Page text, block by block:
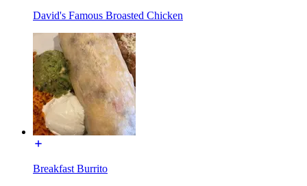
David's Famous Broasted Chicken
Breakfast Burrito